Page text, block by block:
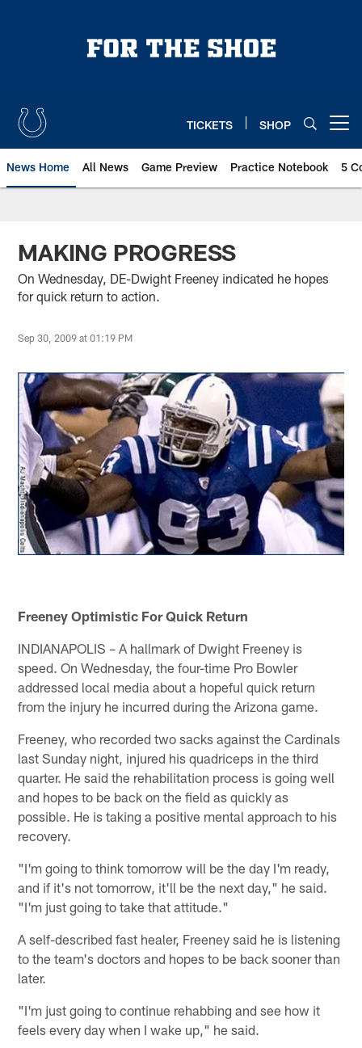
TICKETS SHOP
News Home All News Game Preview Practice Notebook 5
MAKING PROGRESS
On Wednesday, DE-Dwight Freeney indicated he hopes
for quick return to action.
Sep 30, 2009 at 01:19 PM
Freeney Optimistic For Quick Return
INDIANAPOLIS – A hallmark of Dwight Freeney is
speed. On Wednesday, the four-time Pro Bowler
addressed local media about a hopeful quick return
from the injury he incurred during the Arizona game.
Freeney, who recorded two sacks against the Cardinals
last Sunday night, injured his quadriceps in the third
quarter. He said the rehabilitation process is going well
and hopes to be back on the field as quickly as
possible. He is taking a positive mental approach to his
recovery.
"I'm going to think tomorrow will be the day I'm ready,
and if it's not tomorrow, it'll be the next day," he said.
"I'm just going to take that attitude."
A self-described fast healer, Freeney said he is listening
to the team's doctors and hopes to be back sooner than
later.
"I'm just going to continue rehabbing and see how it
feels every day when I wake up," he said.